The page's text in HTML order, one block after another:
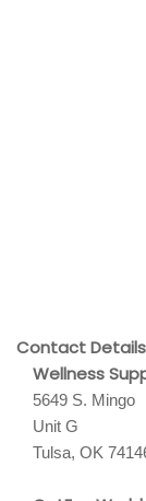
Contact Details
Wellness
5649 S. Mingo
Unit G
Tulsa, OK